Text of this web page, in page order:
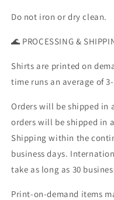
Do not iron or dry clean.
🌊 PROCESSING &
Shirts are printed on
time runs an average of
Orders will be shipped in
orders will be shipped in
Shipping within the
business days.
take as long as 30
Print-on-demand items